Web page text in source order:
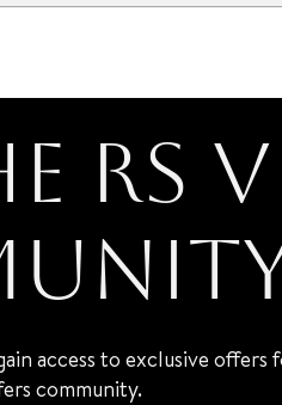
RS
access to exclusive offers
community.